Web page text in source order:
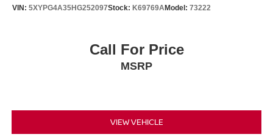
VIN: 5XYPG4A35HG252097Stock: K69769AModel: 73222
Call For Price
MSRP
VIEW VEHICLE